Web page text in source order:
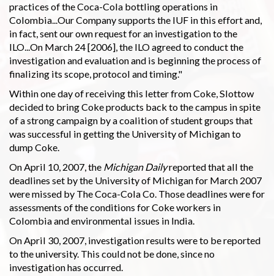
practices of the Coca-Cola bottling operations in
Colombia...Our Company supports the IUF in this effort and,
in fact, sent our own request for an investigation to the
ILO...On March 24 [2006], the ILO agreed to conduct the
investigation and evaluation and is beginning the process of
finalizing its scope, protocol and timing."
Within one day of receiving this letter from Coke, Slottow
decided to bring Coke products back to the campus in spite
of a strong campaign by a coalition of student groups that
was successful in getting the University of Michigan to
dump Coke.
On April 10, 2007, the Michigan Dailyreported that all the
deadlines set by the University of Michigan for March 2007
were missed by The Coca-Cola Co. Those deadlines were for
assessments of the conditions for Coke workers in
Colombia and environmental issues in India.
On April 30, 2007, investigation results were to be reported
to the university. This could not be done, since no
investigation has occurred.